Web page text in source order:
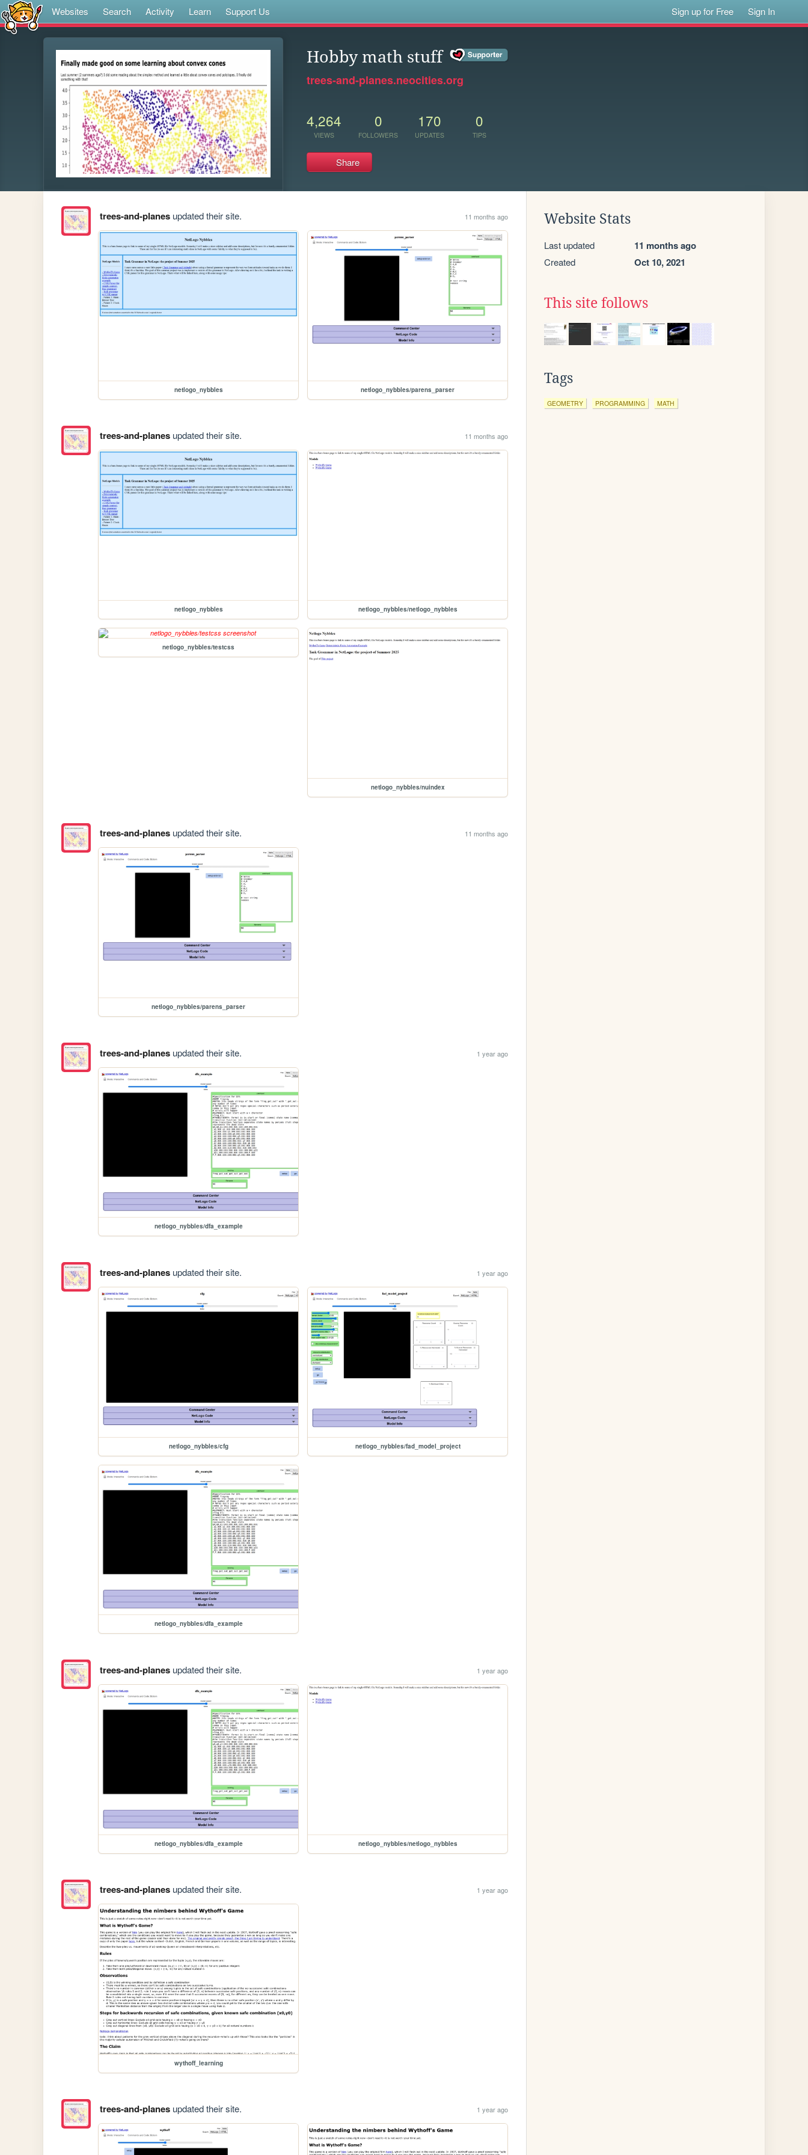
Websites Search Activity Learn Support Us Sign up for Free Sign In
Hobby math stuff
trees-and-planes.neocities.org
4,264
VIEWS
0
FOLLOWERS
170
UPDATES
0
TIPS
Share
trees-and-planesupdated their site. 11 months ago
netlogo_nybbles netlogo_nybbles/parens_parser
trees-and-planesupdated their site. 11 months ago
netlogo_nybbles netlogo_nybbles/netlogo_nybbles
netlogo_nybbles/testcss
netlogo_nybbles/nuindex
trees-and-planesupdated their site. 11 months ago
netlogo_nybbles/parens_parser
trees-and-planesupdated their site. 1 year ago
netlogo_nybbles/dfa_example
trees-and-planesupdated their site. 1 year ago
netlogo_nybbles/cfg netlogo_nybbles/fad_model_project
netlogo_nybbles/dfa_example
trees-and-planesupdated their site. 1 year ago
netlogo_nybbles/dfa_example netlogo_nybbles/netlogo_nybbles
trees-and-planesupdated their site. 1 year ago
wythoff_learning
trees-and-planesupdated their site. 1 year ago
Website Stats
Last updated 11 months ago
Created Oct 10, 2021
This site follows
Tags
GEOMETRY PROGRAMMING MATH